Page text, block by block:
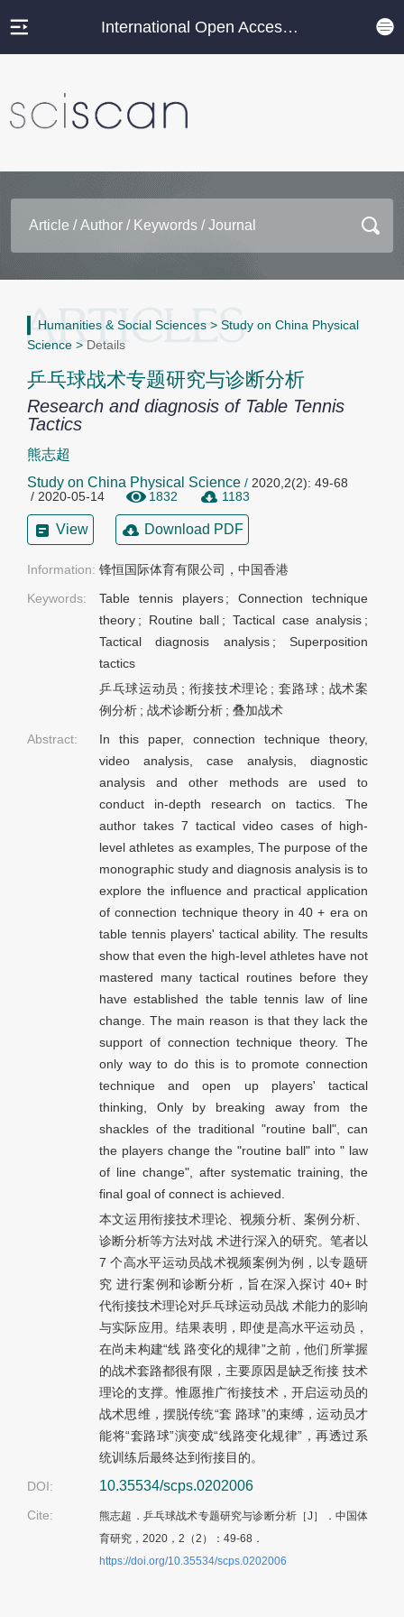
International Open Access Journal Platform
Humanities & Social Sciences > Study on China Physical
Science > Details
乒乓球战术专题研究与诊断分析
Research and diagnosis of Table Tennis
Tactics
熊志超
Study on China Physical Science / 2020,2(2): 49-68
/ 2020-05-14
1832 1183
View Download PDF
Information: 锋恒国际体育有限公司，中国香港
Keywords:
Table tennis players ;Connection technique
theory ; Routine ball ; Tactical case analysis ;
Tactical diagnosis analysis ; Superposition
tactics
乒乓球运动员 ; 衔接技术理论 ;套路球 ; 战术案
例分析 ; 战术诊断分析 ; 叠加战术
Abstract:
In this paper, connection technique theory,
video analysis, case analysis, diagnostic
analysis and other methods are used to
conduct in-depth research on tactics. The
author takes 7 tactical video cases of high-
level athletes as examples, The purpose of the
monographic study and diagnosis analysis is to
explore the influence and practical application
of connection technique theory in 40 + era on
table tennis players' tactical ability. The results
show that even the high-level athletes have not
mastered many tactical routines before they
have established the table tennis law of line
change. The main reason is that they lack the
support of connection technique theory. The
only way to do this is to promote connection
technique and open up players' tactical
thinking, Only by breaking away from the
shackles of the traditional "routine ball", can
the players change the "routine ball" into " law
of line change", after systematic training, the
final goal of connect is achieved.
本文运用衔接技术理论、视频分析、案例分析、
诊断分析等方法对战 术进行深入的研究。笔者以
7 个高水平运动员战术视频案例为例，以专题研
究 进行案例和诊断分析，旨在深入探讨 40+ 时
代衔接技术理论对乒乓球运动员战 术能力的影响
与实际应用。结果表明，即使是高水平运动员，
在尚未构建“线 路变化的规律”之前，他们所掌握
的战术套路都很有限，主要原因是缺乏衔接 技术
理论的支撑。惟愿推广衔接技术，开启运动员的
战术思维，摆脱传统“套 路球”的束缚，运动员才
能将“套路球”演变成“线路变化规律”，再透过系
统训练后最终达到衔接目的。
DOI:
10.35534/scps.0202006
Cite:
熊志超．乒乓球战术专题研究与诊断分析［J］．中国体
育研究，2020，2（2）：49-68．
https://doi.org/10.35534/scps.0202006